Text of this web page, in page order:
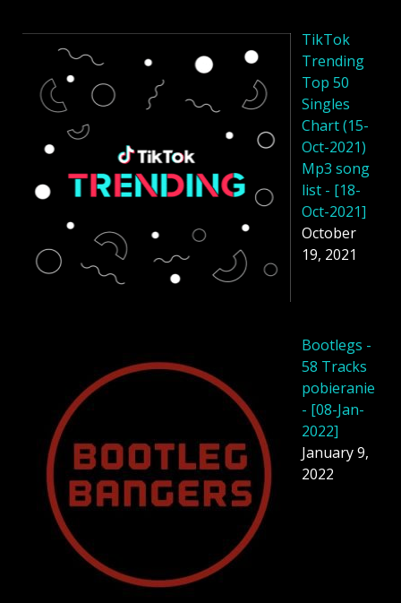
TikTok
Trending
Top 50
Singles
Chart (15-
Oct-2021)
Mp3 song
list - [18-
Oct-2021]
October
19, 2021
Bootlegs -
58 Tracks
pobieranie
- [08-Jan-
2022]
January 9,
2022